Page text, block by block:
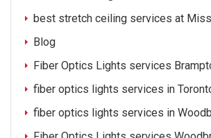
best stretch ceiling services at
Blog
Fiber Optics Lights services
fiber optics lights services in
fiber optics lights services in